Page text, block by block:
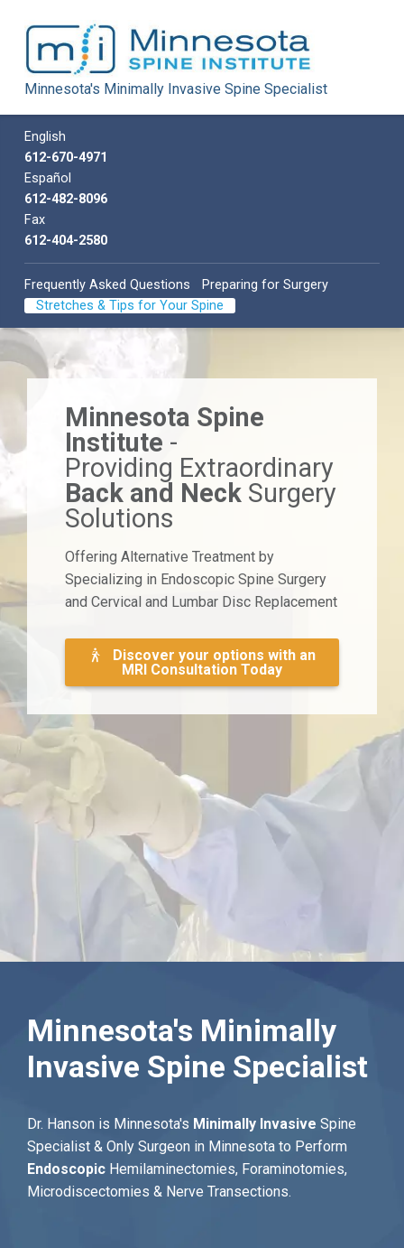
Minnesota
Institute
Minnesota's Minimally Invasive Spine Specialist
Minnesota's Minimally Invasive Spine Specialist
English
612-670-4971
Español
612-482-8096
Fax
612-404-2580
Frequently Asked Questions
Preparing for Surgery
Stretches & Tips for Your Spine
Minnesota Spine
Institute -
Providing Extraordinary
Back and NeckSurgery
Solutions
Offering Alternative Treatment by
Specializing in Endoscopic Spine Surgery
and Cervical and Lumbar Disc Replacement
Discover your options with an
MRI Consultation Today
Minnesota's Minimally
Invasive Spine Specialist
Dr. Hanson is Minnesota's Minimally Invasive Spine
Specialist & Only Surgeon in Minnesota to Perform
Endoscopic Hemilaminectomies, Foraminotomies,
Microdiscectomies & Nerve Transections.